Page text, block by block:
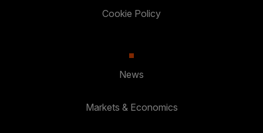
Cookie Policy
News
Markets & Economics